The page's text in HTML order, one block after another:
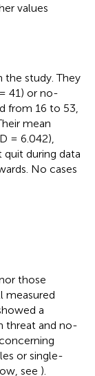
values
the study. They
41) or no-
from 16 to 53,
mean
= 6.042),
during data
No cases
those
measured
a
threat and no-
or single-
see ).